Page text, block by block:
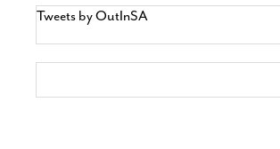
Tweets by OutInSA